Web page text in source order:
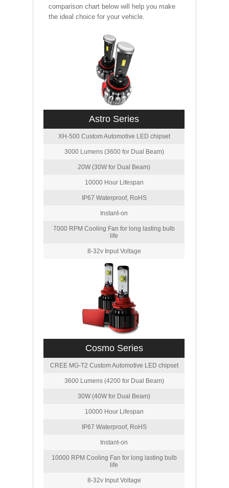
comparison chart below will help you make
the ideal choice for your vehicle.
Astro Series
XH-500 Custom Automotive LED chipset
3000 Lumens (3600 for Dual Beam)
20W (30W for Dual Beam)
10000 Hour Lifespan
IP67 Waterproof, RoHS
Instant-on
7000 RPM Cooling Fan for long lasting bulb
life
8-32v Input Voltage
Cosmo Series
CREE MG-T2 Custom Automotive LED chipset
3600 Lumens (4200 for Dual Beam)
30W (40W for Dual Beam)
10000 Hour Lifespan
IP67 Waterproof, RoHS
Instant-on
10000 RPM Cooling Fan for long lasting bulb
life
8-32v Input Voltage